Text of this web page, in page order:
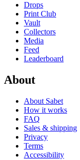
Drops
Print Club
Vault
Collectors
Media
Feed
Leaderboard
About
About Sabet
How it works
FAQ
Sales & shipping
Privacy
Terms
Accessibility